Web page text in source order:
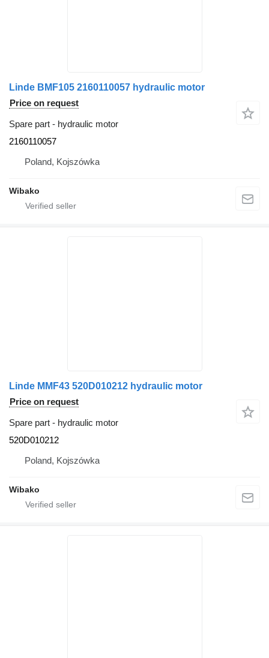
Linde BMF105 2160110057 hydraulic motor
Price on request
Spare part - hydraulic motor
2160110057
Poland, Kojszówka
Wibako
Linde MMF43 520D010212 hydraulic motor
Price on request
Spare part - hydraulic motor
520D010212
Poland, Kojszówka
Wibako